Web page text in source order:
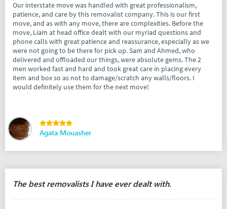
Our interstate move was handled with great professionalism,
patience, and care by this removalist company. This is our first
move, and as with any move, there are complexities. Before the
move, Liam at head office dealt with our myriad questions and
phone calls with great patience and reassurance, especially as we
were not going to be there for pick up. Sam and Ahmed, who
delivered and offloaded our things, were absolute gems. The 2
men worked fast and hard and took great care in placing every
item and box so as not to damage/scratch any walls/floors. I
would definitely use them for the next move!
Agata Mouasher
The best removalists I have ever dealt with.